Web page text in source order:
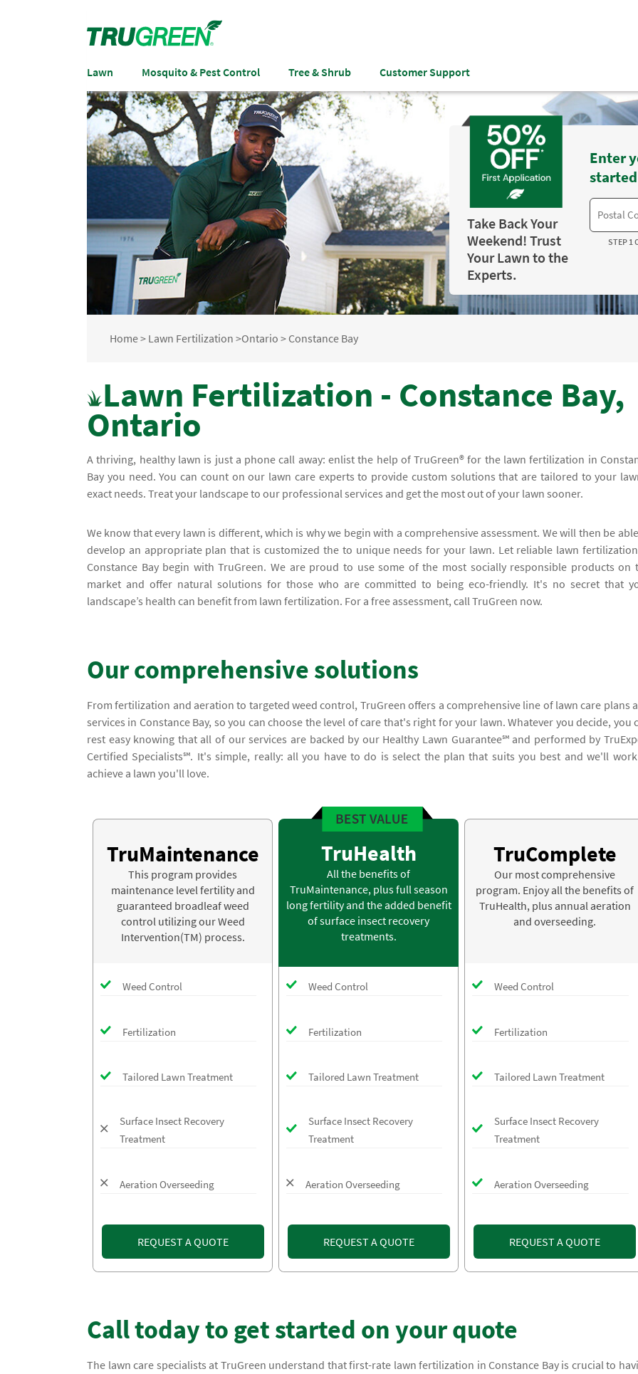
Lawn Mosquito & Pest Control Tree & Shrub Customer Support
Take Back Your
Weekend! Trust
Your Lawn to the
Experts.
Enter
STEP 1
Home> Lawn Fertilization >Ontario > Constance Bay
Lawn Fertilization - Constance Bay,
Ontario
A thriving, healthy lawn is just a phone call away: enlist the help of TruGreen® for the lawn fertilization in
Bay you need. You can count on our lawn care experts to provide custom solutions that are tailored to your
exact needs. Treat your landscape to our professional services and get the most out of your lawn sooner.
We know that every lawn is different, which is why we begin with a comprehensive assessment. We will then be
develop an appropriate plan that is customized the to unique needs for your lawn. Let reliable lawn
Constance Bay begin with TruGreen. We are proud to use some of the most socially responsible products on
market and offer natural solutions for those who are committed to being eco-friendly. It's no secret that
landscape’s health can benefit from lawn fertilization. For a free assessment, call TruGreen now.
Our comprehensive solutions
From fertilization and aeration to targeted weed control, TruGreen offers a comprehensive line of lawn care plans
services in Constance Bay, so you can choose the level of care that's right for your lawn. Whatever you decide, you
rest easy knowing that all of our services are backed by our Healthy Lawn Guarantee℠ and performed by
Certified Specialists℠. It's simple, really: all you have to do is select the plan that suits you best and we'll
achieve a lawn you'll love.
TruMaintenance
This program provides
maintenance level fertility and
guaranteed broadleaf weed
control utilizing our Weed
Intervention(TM) process.
Weed Control
Fertilization
Tailored Lawn Treatment
Surface Insect Recovery
Treatment
Aeration Overseeding
REQUEST A QUOTE
TruHealth
All the benefits of
TruMaintenance, plus full season
long fertility and the added benefit
of surface insect recovery
treatments.
Weed Control
Fertilization
Tailored Lawn Treatment
Surface Insect Recovery
Treatment
Aeration Overseeding
REQUEST A QUOTE
TruComplete
Our most comprehensive
program. Enjoy all the benefits of
TruHealth, plus annual aeration
and overseeding.
Weed Control
Fertilization
Tailored Lawn Treatment
Surface Insect Recovery
Treatment
Aeration Overseeding
REQUEST A QUOTE
Call today to get started on your quote
The lawn care specialists at TruGreen understand that first-rate lawn fertilization in Constance Bay is crucial to